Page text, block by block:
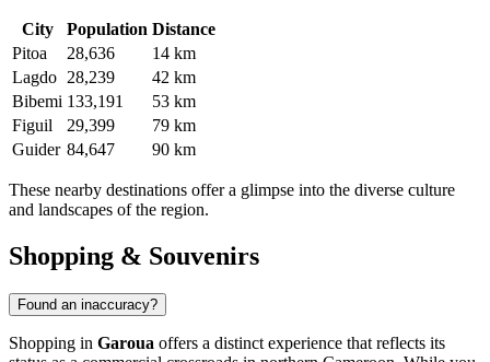
City Population Distance
Pitoa
28,636
14 km
Lagdo 28,239
42 km
Bibemi 133,191
53 km
Figuil
29,399
79 km
Guider 84,647 90 km
These nearby destinations offer a glimpse into the diverse culture
and landscapes of the region.
Shopping & Souvenirs
Found an inaccuracy?
Shopping in Garoua offers a distinct experience that reflects its